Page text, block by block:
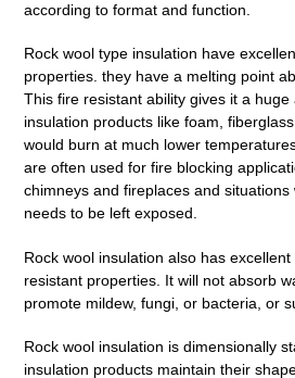
according to format and function.
Rock wool type insulation have
properties. they have a melting point
This fire resistant ability gives it a
insulation products like foam,
would burn at much lower
are often used for fire blocking
chimneys and fireplaces and situations
needs to be left exposed.
Rock wool insulation also has
resistant properties. It will not absorb
promote mildew, fungi, or bacteria, or
Rock wool insulation is dimensionally
insulation products maintain their